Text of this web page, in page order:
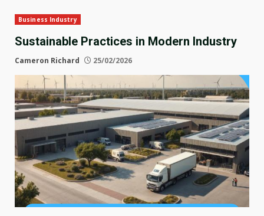
Business Industry
Sustainable Practices in Modern Industry
Cameron Richard 25/02/2026